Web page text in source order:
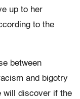
up to her
to the
between
and bigotry
will discover if the